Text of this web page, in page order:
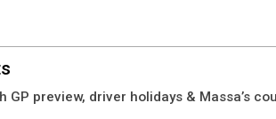
GP preview, driver holidays & Massa’s